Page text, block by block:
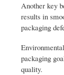
Another key
results in
packaging
packaging
quality.